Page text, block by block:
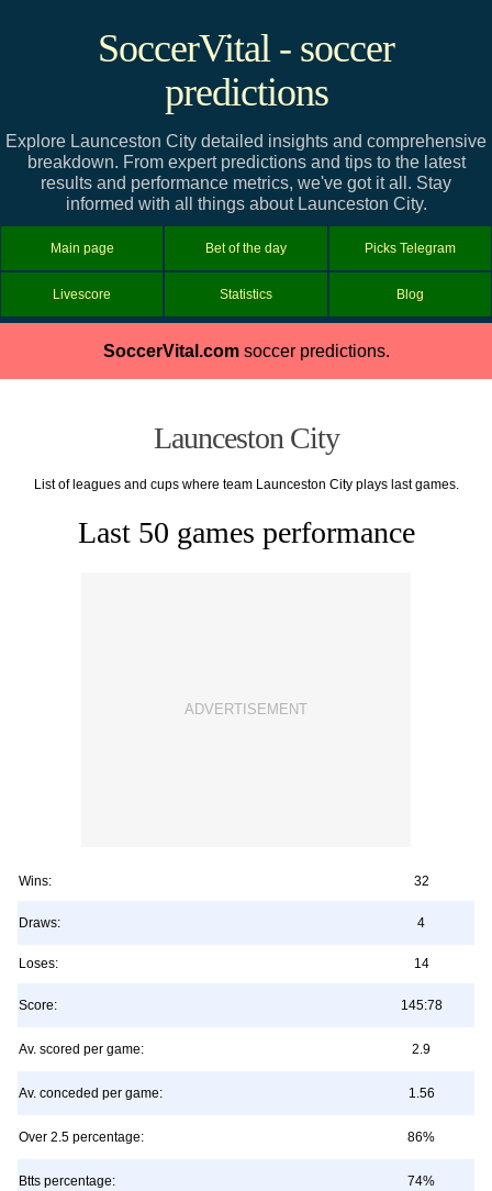
SoccerVital - soccer
predictions
Explore Launceston City detailed insights and comprehensive
breakdown. From expert predictions and tips to the latest
results and performance metrics, we've got it all. Stay
informed with all things about Launceston City.
Main page Bet of the day Picks Telegram
Livescore Statistics Blog
SoccerVital.comsoccer predictions.
Launceston City
List of leagues and cups where team Launceston City plays last games.
Last 50 games performance
Wins: 32
Draws: 4
Loses: 14
Score: 145:78
Av. scored per game: 2.9
Av. conceded per game: 1.56
Over 2.5 percentage: 86%
Btts percentage: 74%